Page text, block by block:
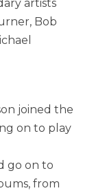
artists
Bob
joined the
on to play
go on to
from